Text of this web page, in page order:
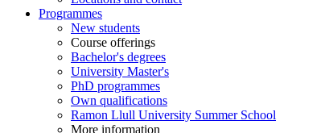
Programmes
New students
Course offerings
Bachelor's degrees
University Master's
PhD programmes
Own qualifications
Ramon Llull University Summer School
More information